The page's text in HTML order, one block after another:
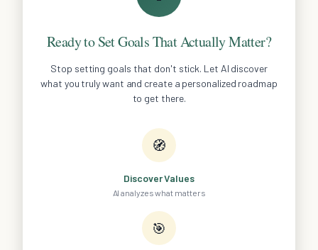
Ready to Set Goals That Actually Matter?
Stop setting goals that don't stick. Let AI discover
what you truly want and create a personalized roadmap
to get there.
🧭
Discover Values
AI analyzes what matters
🎯